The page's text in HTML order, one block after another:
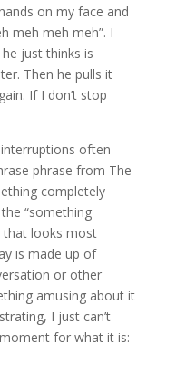
on my face and
meh meh meh”. I
just thinks is
Then he pulls it
If I don’t stop
often
phrase from The
completely
“something
that looks most
is made up of
or other
amusing about it
I just can’t
for what it is: